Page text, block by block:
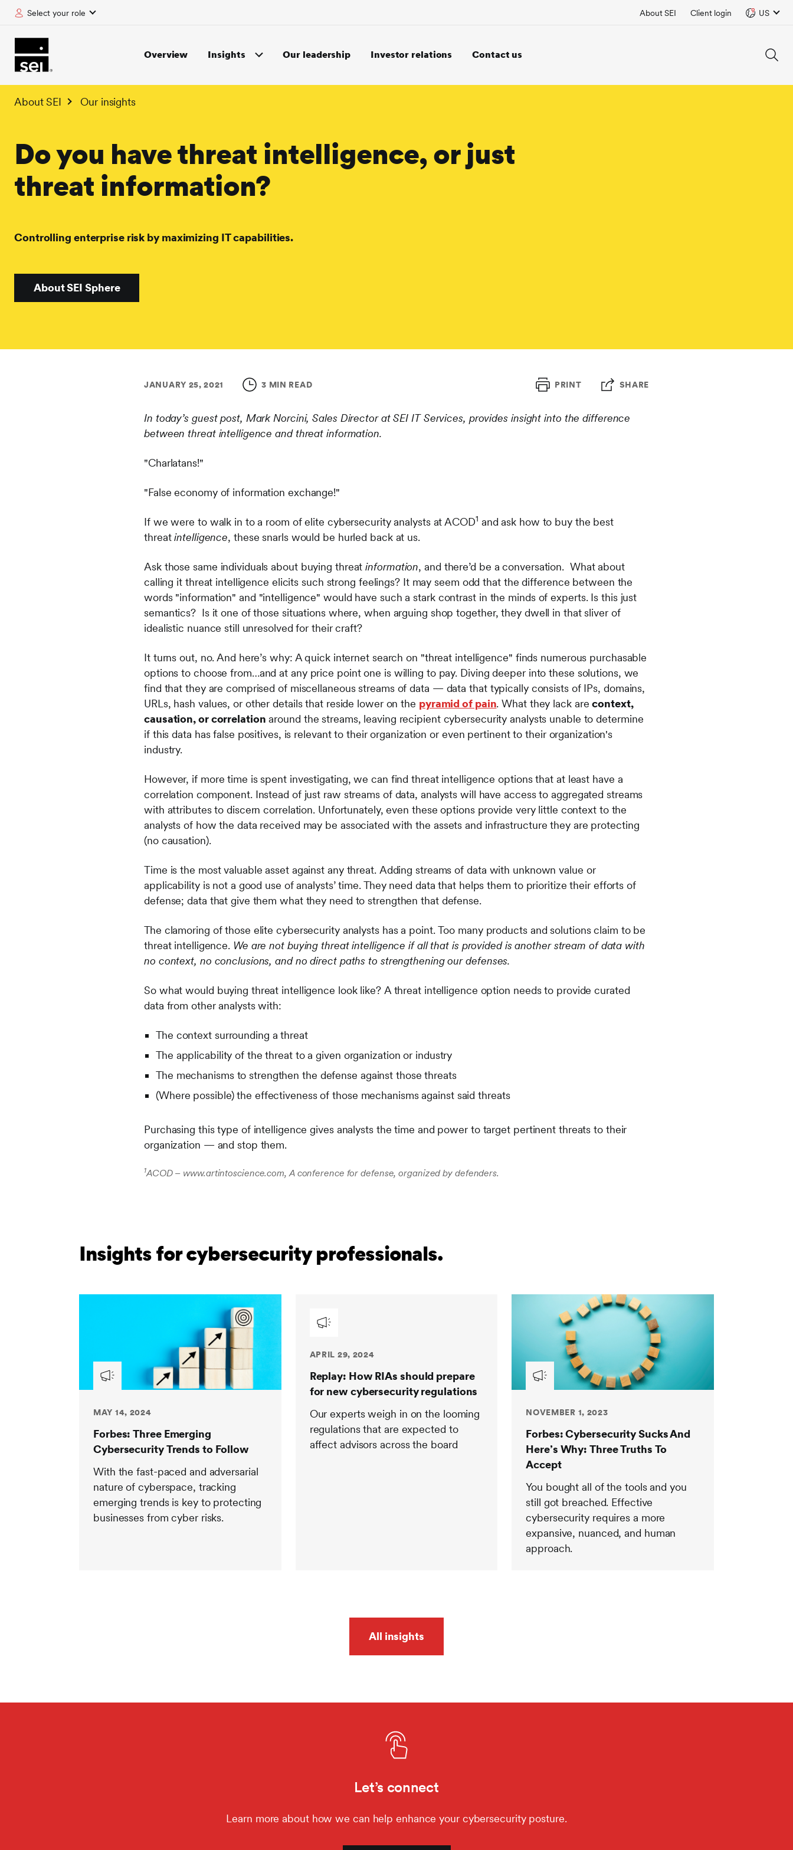
Overview Insights Our leadership Investor relations Contact us
Select your role About SEI Client login US
About SEI Our insights
Do you have threat intelligence, or just
threat information?
Controlling enterprise risk by maximizing IT capabilities.
About SEI Sphere
JANUARY 25, 2021 3 MIN READ PRINT SHARE
In today’s guest post, Mark Norcini, Sales Director at SEI IT Services, provides insight into the difference
between threat intelligence and threat information.
"Charlatans!"
"False economy of information exchange!"
If we were to walk in to a room of elite cybersecurity analysts at ACOD1 and ask how to buy the best
threatintelligence, these snarls would be hurled back at us.
Ask those same individuals about buying threatinformation, and there’d be a conversation. What about
calling it threat intelligence elicits such strong feelings? It may seem odd that the difference between the
words "information" and "intelligence" would have such a stark contrast in the minds of experts. Is this just
semantics? Is it one of those situations where, when arguing shop together, they dwell in that sliver of
idealistic nuance still unresolved for their craft?
It turns out, no. And here’s why: A quick internet search on "threat intelligence" finds numerous purchasable
options to choose from…and at any price point one is willing to pay. Diving deeper into these solutions, we
find that they are comprised of miscellaneous streams of data — data that typically consists of IPs, domains,
URLs, hash values, or other details that reside lower on the pyramid of pain. What they lack arecontext,
causation, or correlation around the streams, leaving recipient cybersecurity analysts unable to determine
if this data has false positives, is relevant to their organization or even pertinent to their organization's
industry.
However, if more time is spent investigating, we can find threat intelligence options that at least have a
correlation component. Instead of just raw streams of data, analysts will have access to aggregated streams
with attributes to discern correlation. Unfortunately, even these options provide very little context to the
analysts of how the data received may be associated with the assets and infrastructure they are protecting
(no causation).
Time is the most valuable asset against any threat. Adding streams of data with unknown value or
applicability is not a good use of analysts’ time. They need data that helps them to prioritize their efforts of
defense; data that give them what they need to strengthen that defense.
The clamoring of those elite cybersecurity analysts has a point. Too many products and solutions claim to be
threat intelligence. We are not buying threat intelligence if all that is provided is another stream of data with
no context, no conclusions, and no direct paths to strengthening our defenses.
So what would buying threat intelligence look like? A threat intelligence option needs to provide curated
data from other analysts with:
The context surrounding a threat
The applicability of the threat to a given organization or industry
The mechanisms to strengthen the defense against those threats
(Where possible) the effectiveness of those mechanisms against said threats
Purchasing this type of intelligence gives analysts the time and power to target pertinent threats to their
organization — and stop them.
1ACOD – www.artintoscience.com, A conference for defense, organized by defenders.
Insights for cybersecurity professionals.
MAY 14, 2024
Forbes: Three Emerging
Cybersecurity Trends to Follow
With the fast-paced and adversarial
nature of cyberspace, tracking
emerging trends is key to protecting
businesses from cyber risks.
APRIL 29, 2024
Replay: How RIAs should prepare
for new cybersecurity regulations
Our experts weigh in on the looming
regulations that are expected to
affect advisors across the board
NOVEMBER 1, 2023
Forbes: Cybersecurity Sucks And
Here’s Why: Three Truths To
Accept
You bought all of the tools and you
still got breached. Effective
cybersecurity requires a more
expansive, nuanced, and human
approach.
All insights
Let’s connect
Learn more about how we can help enhance your cybersecurity posture.